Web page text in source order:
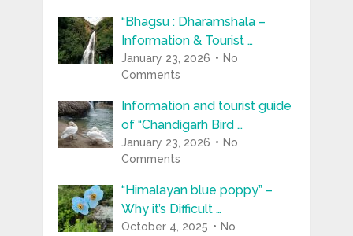
“Bhagsu : Dharamshala –
Information & Tourist …
January 23, 2026
No
Comments
Information and tourist guide
of “Chandigarh Bird …
January 23, 2026
No
Comments
“Himalayan blue poppy” –
Why it’s Difficult …
October 4, 2025
No